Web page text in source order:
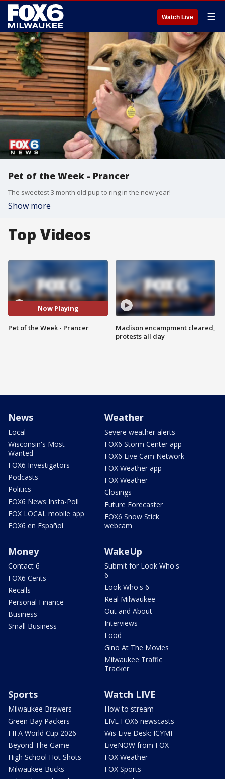
Watch Live ☰
Pet of the Week - Prancer
The sweetest 3 month old pup to ring in the new year!
Show more
Top Videos
Now Playing
Pet of the Week - Prancer
Madison encampment cleared,
protests all day
News
Local
Wisconsin's Most
Wanted
FOX6 Investigators
Podcasts
Politics
FOX6 News Insta-Poll
FOX LOCAL mobile app
FOX6 en Español
Weather
Severe weather alerts
FOX6 Storm Center app
FOX6 Live Cam Network
FOX Weather app
FOX Weather
Closings
Future Forecaster
FOX6 Snow Stick
webcam
Money
Contact 6
FOX6 Cents
Recalls
Personal Finance
Business
Small Business
WakeUp
Submit for Look Who's
6
Look Who's 6
Real Milwaukee
Out and About
Interviews
Food
Gino At The Movies
Milwaukee Traffic
Tracker
Sports
Milwaukee Brewers
Green Bay Packers
FIFA World Cup 2026
Beyond The Game
High School Hot Shots
Milwaukee Bucks
Watch LIVE
How to stream
LIVE FOX6 newscasts
Wis Live Desk: ICYMI
LiveNOW from FOX
FOX Weather
FOX Sports